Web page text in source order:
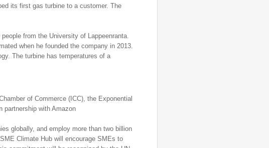
its first gas turbine to a customer. The
from the University of Lappeenranta.
when he founded the company in 2013.
The turbine has temperatures of a
of Commerce (ICC), the Exponential
partnership with Amazon
globally, and employ more than two billion
Climate Hub will encourage SMEs to